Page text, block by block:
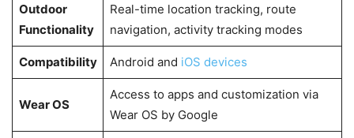
Outdoor
Functionality
Real-time location tracking, route
navigation, activity tracking modes
Compatibility Android and iOS devices
Wear OS
Access to apps and customization via
Wear OS by Google